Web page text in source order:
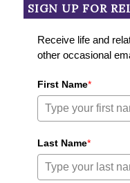
SIGN UP FOR
Receive life and
other occasional
First Name*
Last Name*